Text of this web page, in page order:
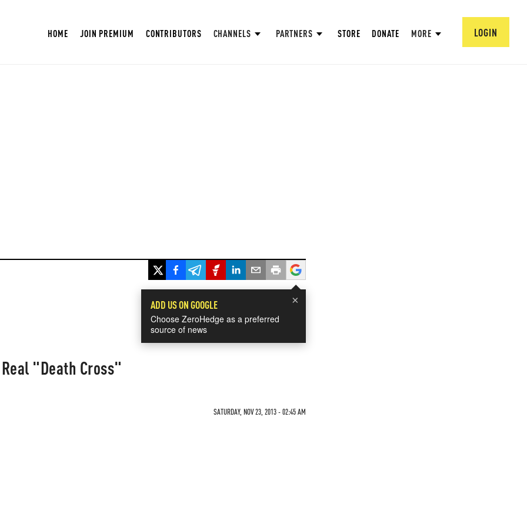
HOME JOIN PREMIUM CONTRIBUTORS CHANNELS PARTNERS STORE DONATE MORE LOGIN
×
ADD US ON GOOGLE
Choose ZeroHedge as a preferred
source of news
"Death Cross"
SATURDAY, NOV 23, 2013 - 02:45 AM